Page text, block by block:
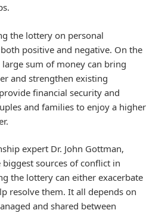
the lottery on personal
positive and negative. On the
sum of money can bring
and strengthen existing
financial security and
and families to enjoy a higher
expert Dr. John Gottman,
biggest sources of conflict in
the lottery can either exacerbate
resolve them. It all depends on
and shared between